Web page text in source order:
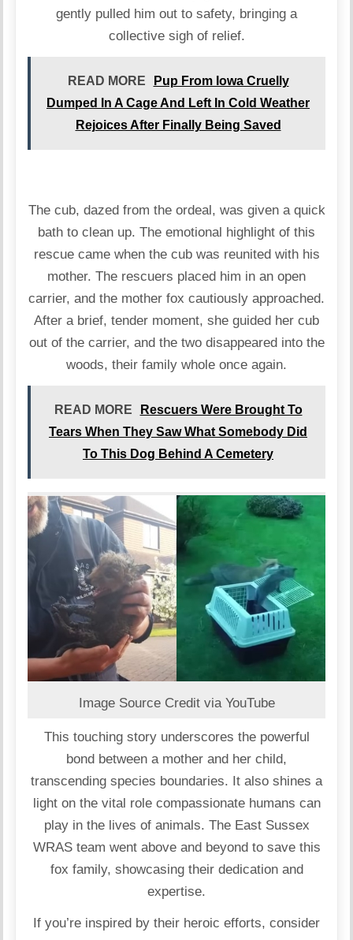
gently pulled him out to safety, bringing a
collective sigh of relief.
READ MORE
Pup From Iowa Cruelly
Dumped In A Cage And Left In Cold Weather
Rejoices After Finally Being Saved
The cub, dazed from the ordeal, was given a quick
bath to clean up. The emotional highlight of this
rescue came when the cub was reunited with his
mother. The rescuers placed him in an open
carrier, and the mother fox cautiously approached.
After a brief, tender moment, she guided her cub
out of the carrier, and the two disappeared into the
woods, their family whole once again.
READ MORE
Rescuers Were Brought To
Tears When They Saw What Somebody Did
To This Dog Behind A Cemetery
Image Source Credit via YouTube
This touching story underscores the powerful
bond between a mother and her child,
transcending species boundaries. It also shines a
light on the vital role compassionate humans can
play in the lives of animals. The East Sussex
WRAS team went above and beyond to save this
fox family, showcasing their dedication and
expertise.
If you’re inspired by their heroic efforts, consider